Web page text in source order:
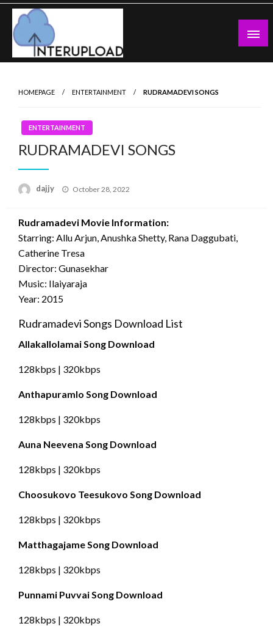
Skip
content
Latest News and Story
HOMEPAGE ENTERTAINMENT RUDRAMADEVI SONGS
ENTERTAINMENT
RUDRAMADEVI SONGS
dajjy
Posted
October 28, 2022
Rudramadevi Movie Information:
Starring: Allu Arjun, Anushka Shetty, Rana Daggubati,
Catherine Tresa
Director: Gunasekhar
Music: Ilaiyaraja
Year: 2015
Rudramadevi Songs Download List
Allakallolamai Song Download
128kbps | 320kbps
Anthapuramlo Song Download
128kbps | 320kbps
Auna Neevena Song Download
128kbps | 320kbps
Choosukovo Teesukovo Song Download
128kbps | 320kbps
Matthagajame Song Download
128kbps | 320kbps
Punnami Puvvai Song Download
128kbps | 320kbps